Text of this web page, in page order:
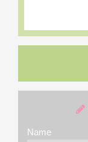
Name